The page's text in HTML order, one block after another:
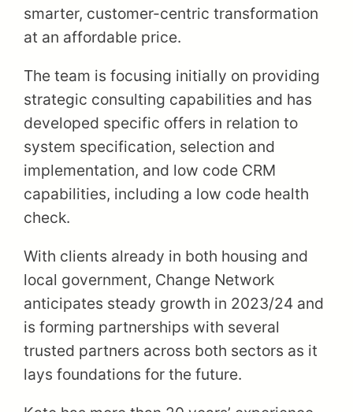
smarter, customer-centric transformation
at an affordable price.
The team is focusing initially on providing
strategic consulting capabilities and has
developed specific offers in relation to
system specification, selection and
implementation, and low code CRM
capabilities, including a low code health
check.
With clients already in both housing and
local government, Change Network
anticipates steady growth in 2023/24 and
is forming partnerships with several
trusted partners across both sectors as it
lays foundations for the future.